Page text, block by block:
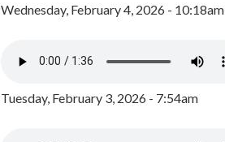
Wednesday, February 4, 2026 - 10:18am
Tuesday, February 3, 2026 - 7:54am